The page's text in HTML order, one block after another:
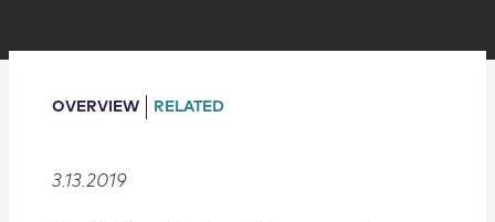
Locations
OVERVIEW RELATED
3.13.2019